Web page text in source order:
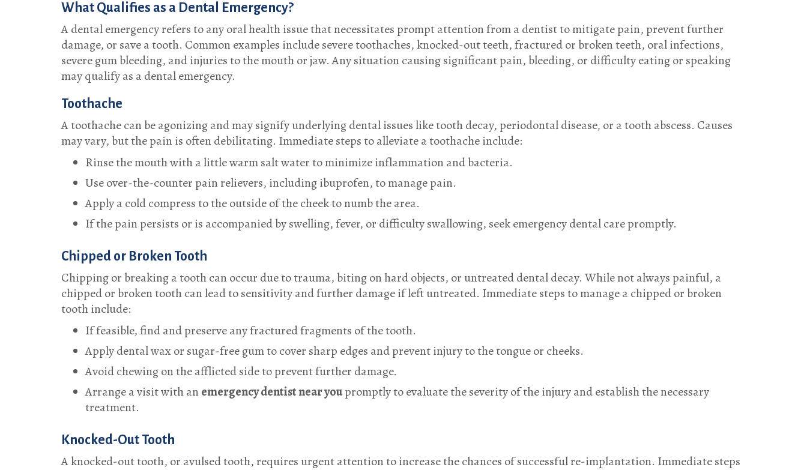
What Qualifies as a Dental Emergency?
A dental emergency refers to any oral health issue that necessitates prompt attention from a dentist to mitigate pain, prevent further
damage, or save a tooth. Common examples include severe toothaches, knocked-out teeth, fractured or broken teeth, oral infections,
severe gum bleeding, and injuries to the mouth or jaw. Any situation causing significant pain, bleeding, or difficulty eating or speaking
may qualify as a dental emergency.
Toothache
A toothache can be agonizing and may signify underlying dental issues like tooth decay, periodontal disease, or a tooth abscess. Causes
may vary, but the pain is often debilitating. Immediate steps to alleviate a toothache include:
Rinse the mouth with a little warm salt water to minimize inflammation and bacteria.
Use over-the-counter pain relievers, including ibuprofen, to manage pain.
Apply a cold compress to the outside of the cheek to numb the area.
If the pain persists or is accompanied by swelling, fever, or difficulty swallowing, seek emergency dental care promptly.
Chipped or Broken Tooth
Chipping or breaking a tooth can occur due to trauma, biting on hard objects, or untreated dental decay. While not always painful, a
chipped or broken tooth can lead to sensitivity and further damage if left untreated. Immediate steps to manage a chipped or broken
tooth include:
If feasible, find and preserve any fractured fragments of the tooth.
Apply dental wax or sugar-free gum to cover sharp edges and prevent injury to the tongue or cheeks.
Avoid chewing on the afflicted side to prevent further damage.
Arrange a visit with an emergency dentist near youpromptly to evaluate the severity of the injury and establish the necessary
treatment.
Knocked-Out Tooth
A knocked-out tooth, or avulsed tooth, requires urgent attention to increase the chances of successful re-implantation. Immediate steps